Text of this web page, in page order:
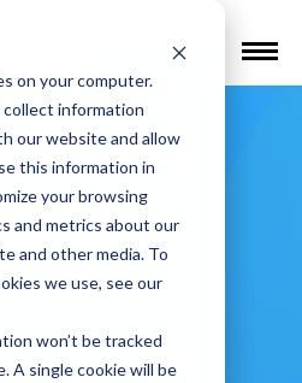
on your computer.
information
our website and allow
this information in
your browsing
and metrics about our
and other media. To
we use, see our
won’t be tracked
A single cookie will be
Find a Provider
Care
(FCC
–